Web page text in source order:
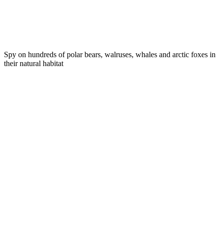
Spy on hundreds of polar bears, walruses, whales and arctic foxes in
their natural habitat